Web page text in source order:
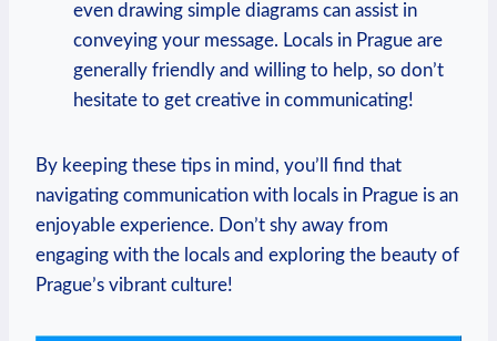
even drawing simple diagrams can assist in
conveying your message. Locals in Prague are
generally friendly and willing to help, so don’t
hesitate to get creative in communicating!
By keeping these tips in mind, you’ll find that
navigating communication with locals in Prague is an
enjoyable experience. Don’t shy away from
engaging with the locals and exploring the beauty of
Prague’s vibrant culture!